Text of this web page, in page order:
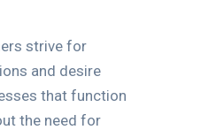
strive for
and desire
that function
the need for